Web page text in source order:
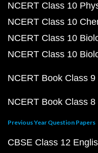
NCERT Class 10
NCERT Class 10
NCERT Class 10
NCERT Class 10
NCERT Book Class 9
NCERT Book Class 8
Previous Year Question Papers
CBSE Class 12